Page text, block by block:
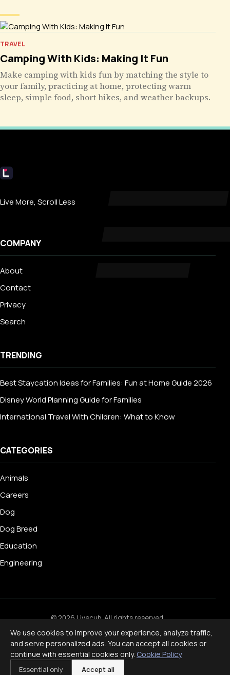
TRAVEL
Camping With Kids: Making It Fun
Make camping with kids fun by matching the style to
your family, practicing at home, protecting warm
sleep, simple food, short hikes, and weather backups.
Livecub
Live More, Scroll Less
COMPANY
About
Contact
Privacy
Search
TRENDING
Best Staycation Ideas for Families: Fun at Home Guide 2026
Disney World Planning Guide for Families
International Travel With Children: What to Know
CATEGORIES
Animals
Careers
Dog
Dog Breed
Education
Engineering
© 2026 Livecub. All rights reserved.
Privacy Policy
· · Cookie Policy
Disclaimer
Powered byjekcms
f ig x yt
We use cookies to improve your experience, analyze traffic,
and serve personalized ads. You can accept all cookies or
continue with essential cookies only. Cookie Policy
Essential only Accept all